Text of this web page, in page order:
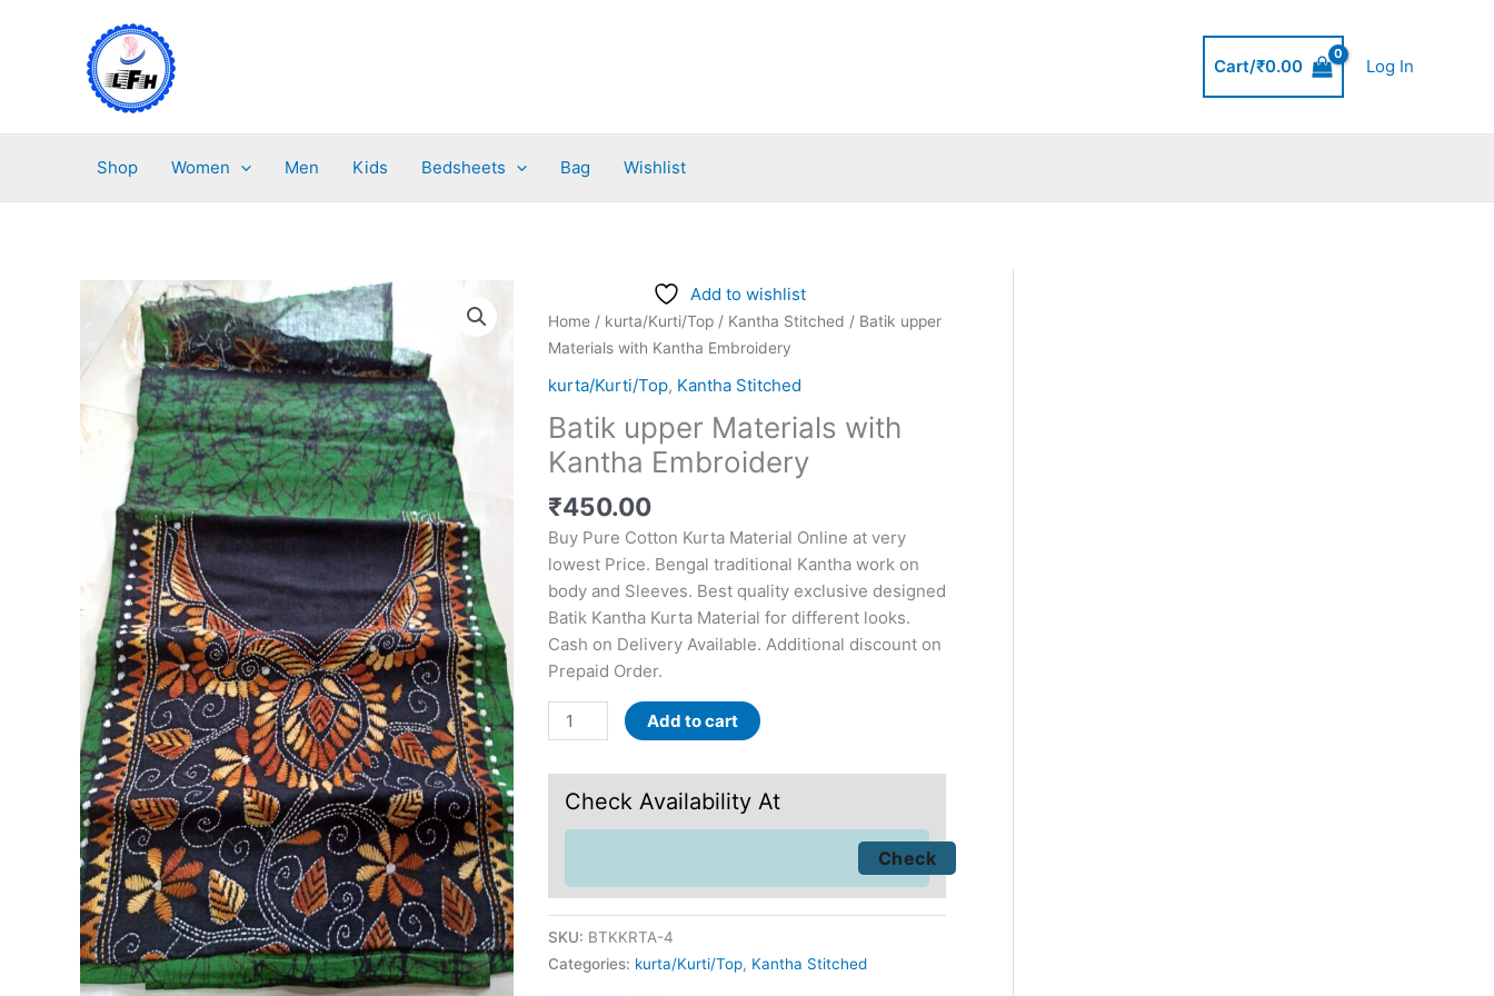
Cart/₹0.00 Log In
Shop Women Men Kids Bedsheets Bag Wishlist
Add to wishlist
Home/ kurta/Kurti/Top/ Kantha Stitched / Batik upper
Materials with Kantha Embroidery
kurta/Kurti/Top, Kantha Stitched
Batik upper Materials with
Kantha Embroidery
₹450.00
Buy Pure Cotton Kurta Material Online at very
lowest Price. Bengal traditional Kantha work on
body and Sleeves. Best quality exclusive designed
Batik Kantha Kurta Material for different looks.
Cash on Delivery Available. Additional discount on
Prepaid Order.
upper
Materials
Kantha
Embroidery
quantity
Add to cart
Check Availability At
SKU: BTKKRTA-4
Categories: kurta/Kurti/Top, Kantha Stitched